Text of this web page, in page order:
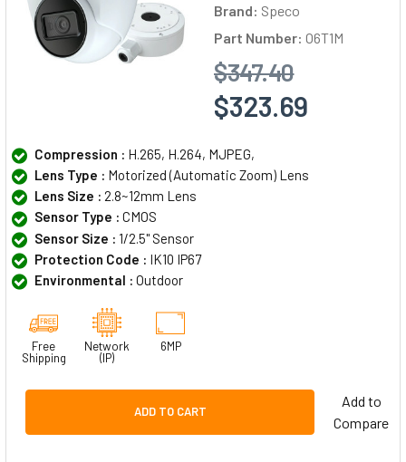
Brand: Speco
Part Number: O6T1M
$347.40
$323.69
Compression : H.265, H.264, MJPEG,
Lens Type : Motorized (Automatic Zoom) Lens
Lens Size : 2.8~12mm Lens
Sensor Type : CMOS
Sensor Size : 1/2.5" Sensor
Protection Code : IK10 IP67
Environmental : Outdoor
Free
Shipping
Network
(IP)
6MP
ADD TO CART
Add to
Compare